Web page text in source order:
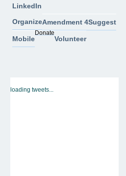
LinkedIn
OrganizeAmendment 4Suggest
Mobile
Donate
Volunteer
loading tweets...